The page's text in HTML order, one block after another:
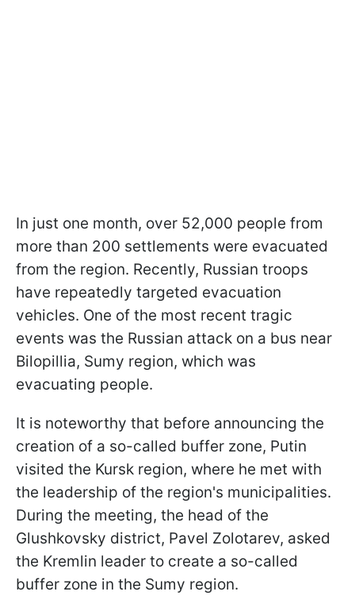
In just one month, over 52,000 people from
more than 200 settlements were evacuated
from the region. Recently, Russian troops
have repeatedly targeted evacuation
vehicles. One of the most recent tragic
events was the Russian attack on a bus near
Bilopillia, Sumy region, which was
evacuating people.
It is noteworthy that before announcing the
creation of a so-called buffer zone, Putin
visited the Kursk region, where he met with
the leadership of the region's municipalities.
During the meeting, the head of the
Glushkovsky district, Pavel Zolotarev, asked
the Kremlin leader to create a so-called
buffer zone in the Sumy region.